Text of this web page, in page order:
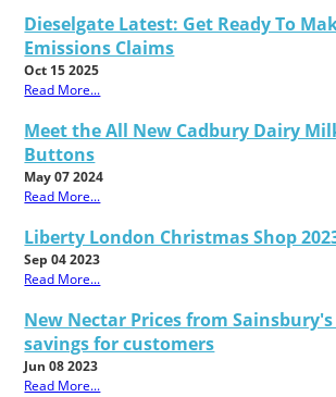
Dieselgate Latest: Get Ready To
Emissions Claims
Oct 15 2025
Read More...
Meet the All New Cadbury Dairy
Buttons
May 07 2024
Read More...
Liberty London Christmas Shop
Sep 04 2023
Read More...
New Nectar Prices from
savings for customers
Jun 08 2023
Read More...